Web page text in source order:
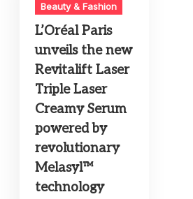
Beauty & Fashion
L’Oréal Paris
unveils the new
Revitalift Laser
Triple Laser
Creamy Serum
powered by
revolutionary
Melasyl™
technology